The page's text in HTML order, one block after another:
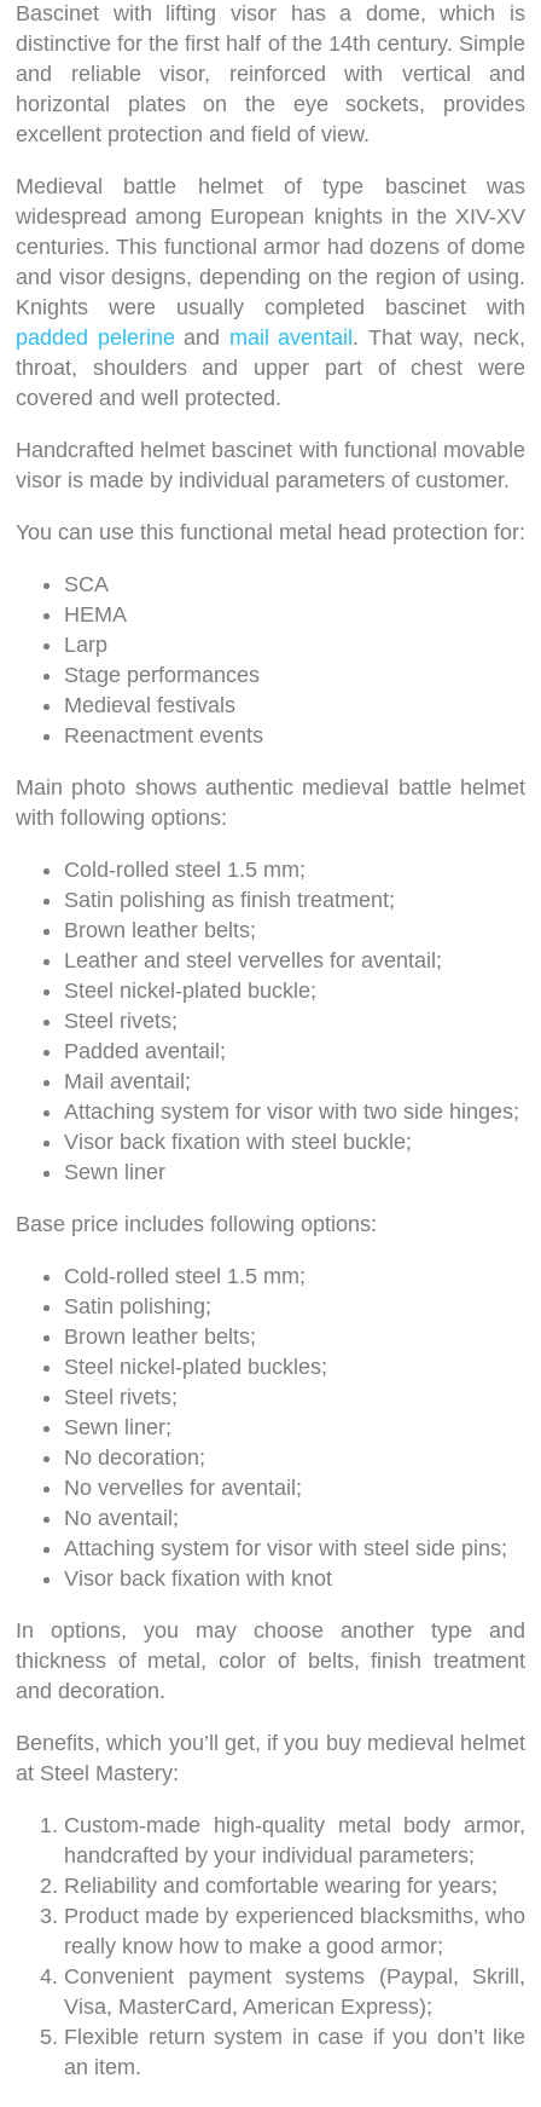
Bascinet with lifting visor has a dome, which is
distinctive for the first half of the 14th century. Simple
and reliable visor, reinforced with vertical and
horizontal plates on the eye sockets, provides
excellent protection and field of view.
Medieval battle helmet of type bascinet was
widespread among European knights in the XIV-XV
centuries. This functional armor had dozens of dome
and visor designs, depending on the region of using.
Knights were usually completed bascinet with
padded pelerineand mail aventail . That way, neck,
throat, shoulders and upper part of chest were
covered and well protected.
Handcrafted helmet bascinet with functional movable
visor is made by individual parameters of customer.
You can use this functional metal head protection for:
SCA
HEMA
Larp
Stage performances
Medieval festivals
Reenactment events
Main photo shows authentic medieval battle helmet
with following options:
Cold-rolled steel 1.5 mm;
Satin polishing as finish treatment;
Brown leather belts;
Leather and steel vervelles for aventail;
Steel nickel-plated buckle;
Steel rivets;
Padded aventail;
Mail aventail;
Attaching system for visor with two side hinges;
Visor back fixation with steel buckle;
Sewn liner
Base price includes following options:
Cold-rolled steel 1.5 mm;
Satin polishing;
Brown leather belts;
Steel nickel-plated buckles;
Steel rivets;
Sewn liner;
No decoration;
No vervelles for aventail;
No aventail;
Attaching system for visor with steel side pins;
Visor back fixation with knot
In options, you may choose another type and
thickness of metal, color of belts, finish treatment
and decoration.
Benefits, which you’ll get, if you buy medieval helmet
at Steel Mastery:
Custom-made high-quality metal body armor,
handcrafted by your individual parameters;
Reliability and comfortable wearing for years;
Product made by experienced blacksmiths, who
really know how to make a good armor;
Convenient payment systems (Paypal, Skrill,
Visa, MasterCard, American Express);
Flexible return system in case if you don’t like
an item.